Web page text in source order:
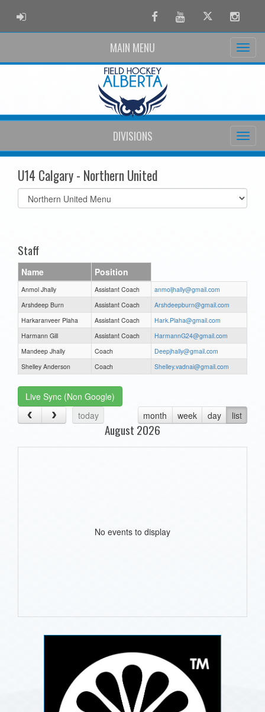
ADMIN LOGIN FacebookYoutubeTwitter
MAIN MENU
DIVISIONS
U14 Calgary - Northern United
Select
list(select
Staff
Name Position
Anmol Jhally Assistant Coach
anmoljhally@gmail.com
Arshdeep Burn
Assistant Coach
Arshdeepburn@gmail.com
Harkaranveer Plaha
Assistant Coach
Hark.Plaha@gmail.com
Harmann Gill
Assistant Coach
HarmannG24@gmail.com
Mandeep Jhally
Coach
Deepjhally@gmail.com
Shelley Anderson
Coach Shelley.vadnai@gmail.com
Live Sync (Non Google)
today
month week day list
August 2026
No events to display